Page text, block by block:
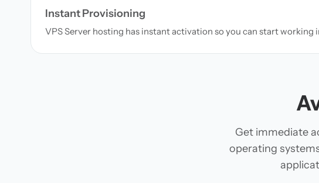
Instant Provisioning
VPS Server hosting has instant activation so you can start working
Get immediate
operating